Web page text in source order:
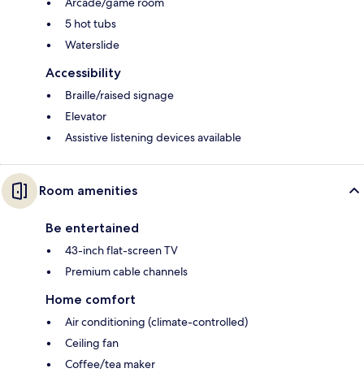
5 hot tubs
Waterslide
Accessibility
Braille/raised signage
Elevator
Assistive listening devices available
Room amenities
Be entertained
43-inch flat-screen TV
Premium cable channels
Home comfort
Air conditioning (climate-controlled)
Ceiling fan
Coffee/tea maker